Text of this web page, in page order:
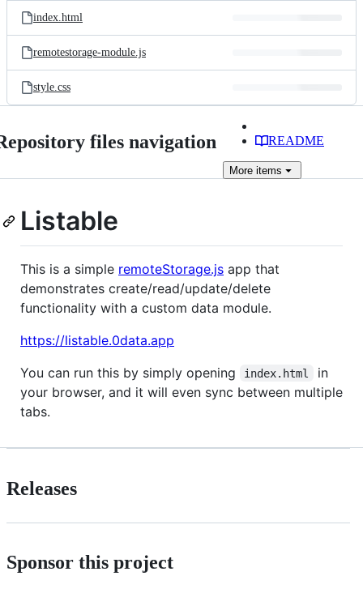
index.html
remotestorage-module.js
style.css
files navigation README
More items
Listable
This is a simple remoteStorage.js app that
demonstrates create/read/update/delete
functionality with a custom data module.
https://listable.0data.app
You can run this by simply opening
index.html
in
your browser, and it will even sync between multiple
tabs.
Releases
Sponsor this project